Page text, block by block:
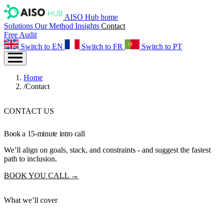
AISO Hub home
Solutions Our Method Insights Contact
Free Audit
Switch to EN
Switch to FR Switch to PT
Home
/Contact
CONTACT US
Book a 15-minuteintro call
We’ll align on goals, stack, and constraints - and suggest the fastest
path to inclusion.
BOOK YOU CALL →
What we’ll cover